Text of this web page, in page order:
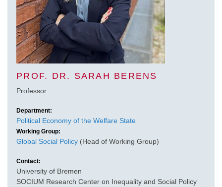
PROF. DR. SARAH BERENS
Professor
Department:
Political Economy of the Welfare State
Working Group:
Global Social Policy (Head of Working Group)
Contact:
University of Bremen
SOCIUM Research Center on Inequality and Social Policy